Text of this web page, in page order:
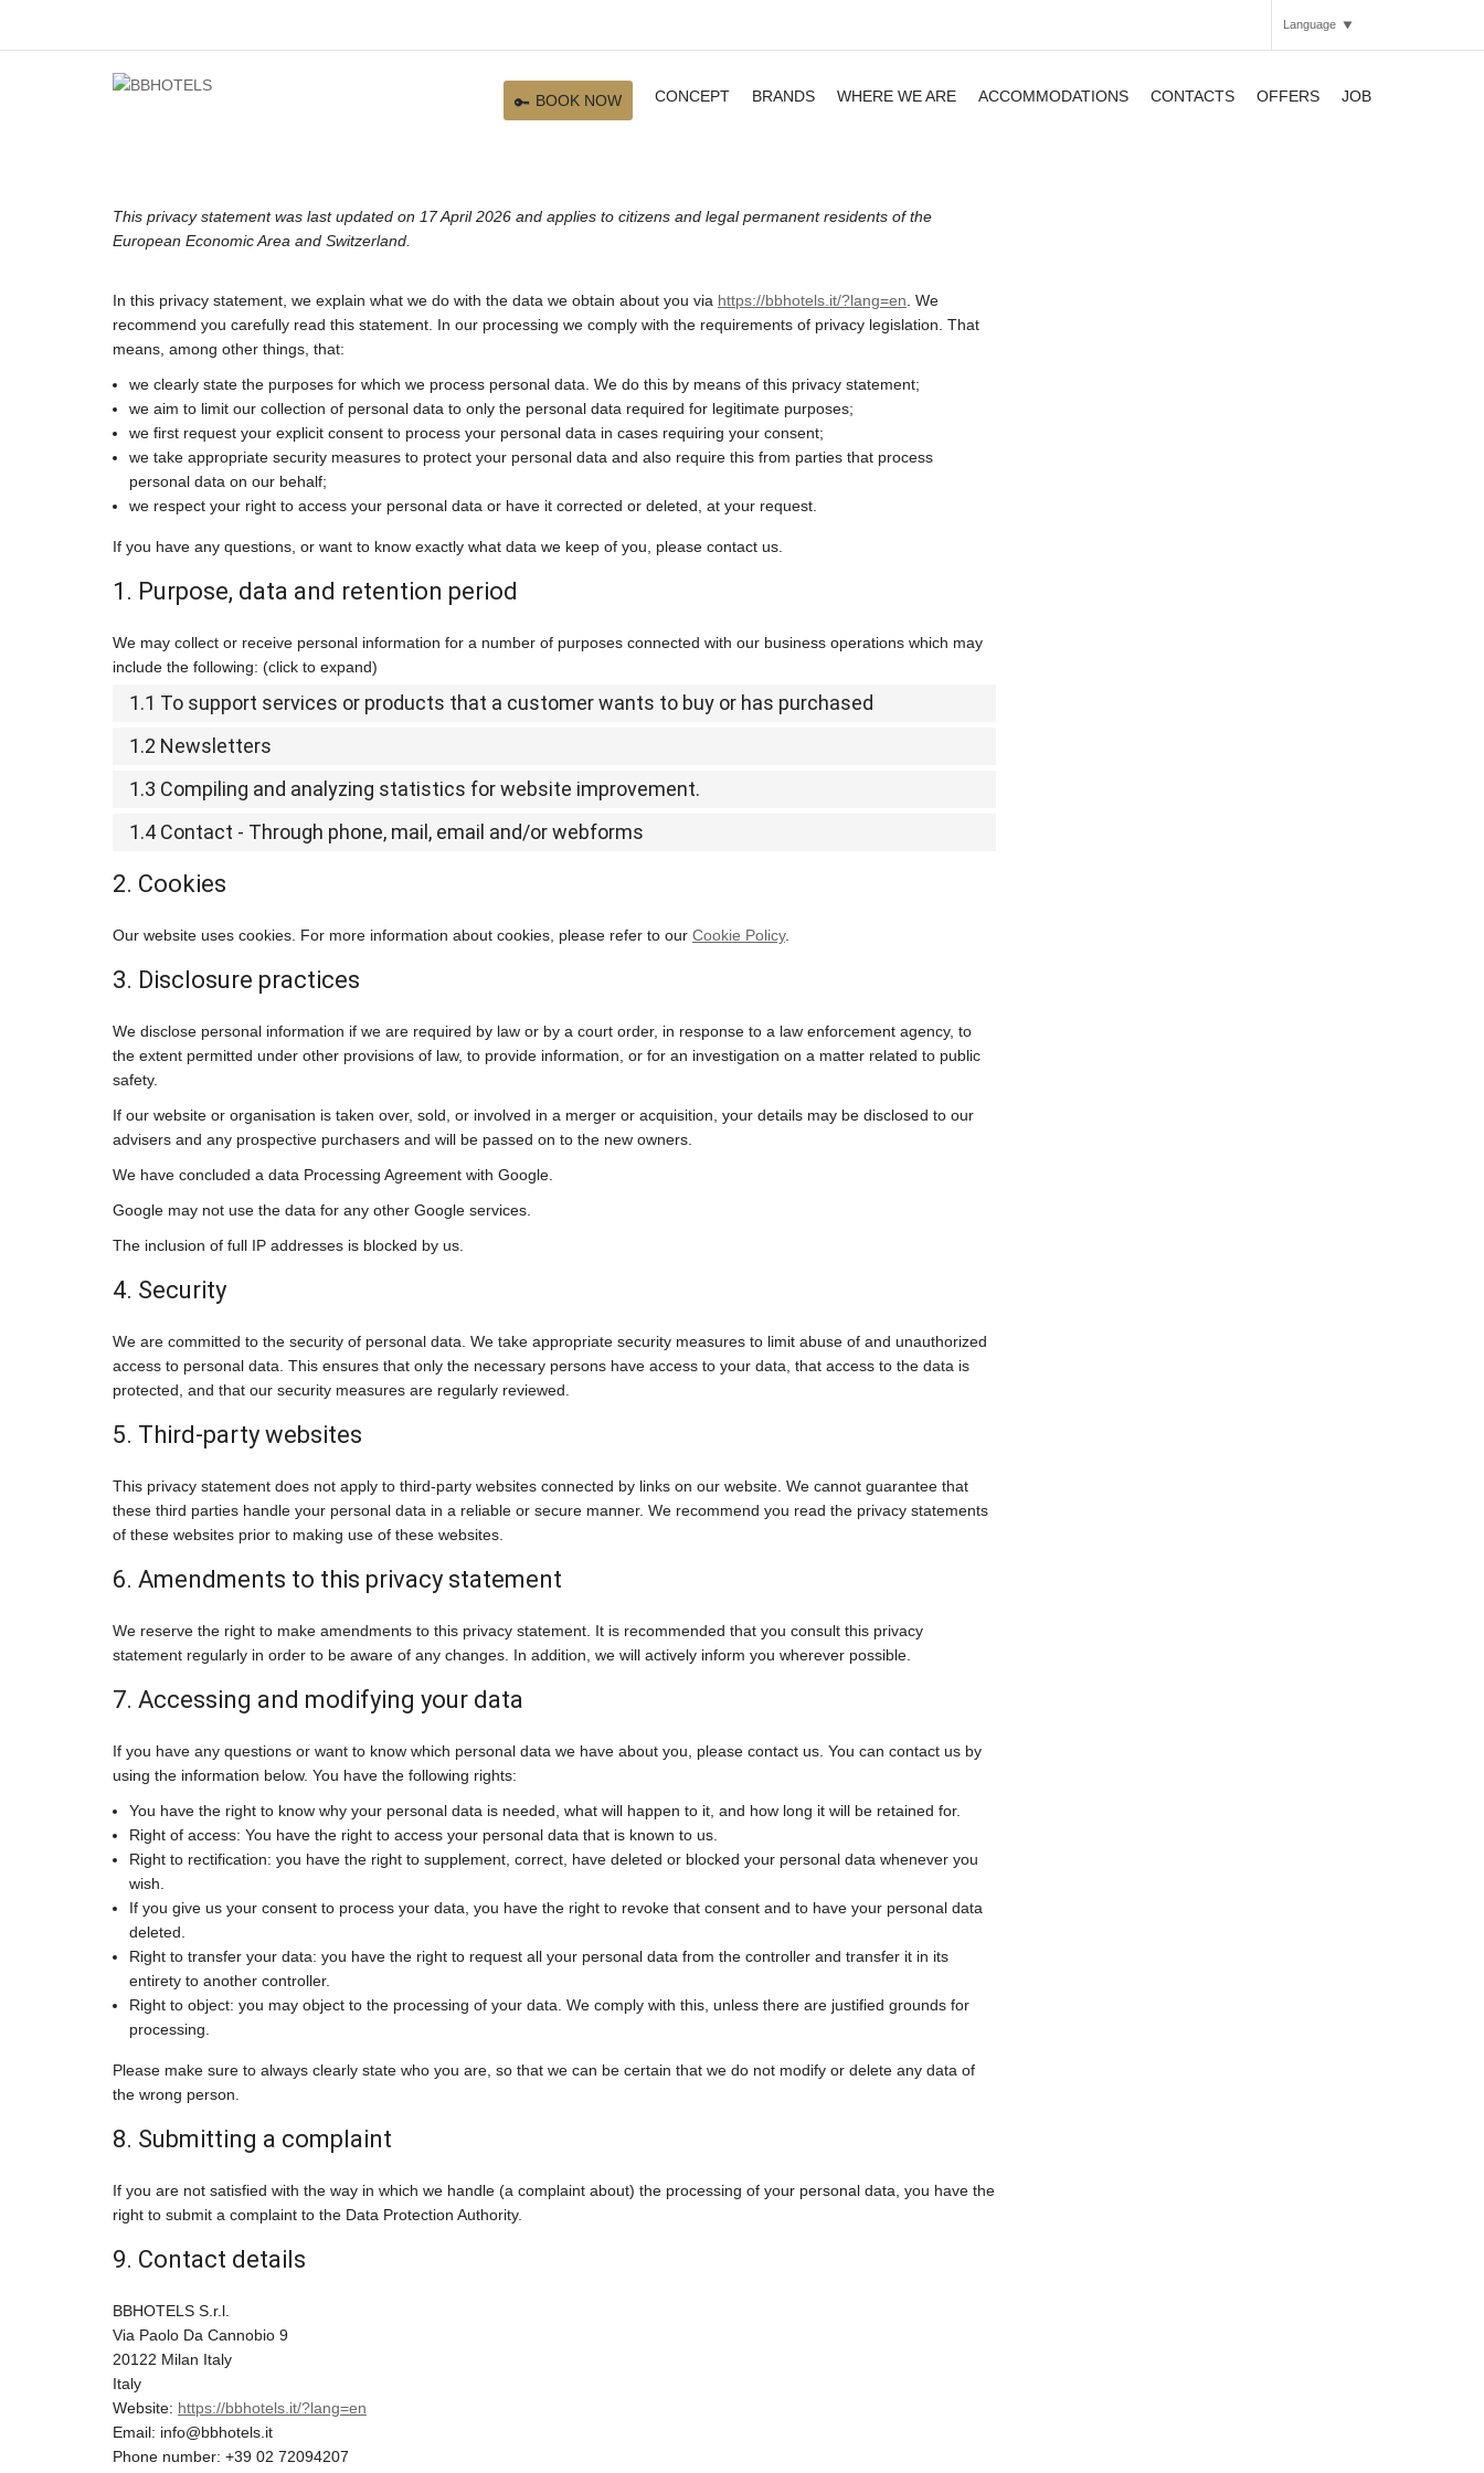
Language
BOOK NOW CONCEPT BRANDS WHERE WE ARE ACCOMMODATIONS CONTACTS OFFERS JOB
This privacy statement was last updated on 17 April 2026 and applies to citizens and legal permanent residents of the
European Economic Area and Switzerland.
In this privacy statement, we explain what we do with the data we obtain about you via https://bbhotels.it/?lang=en . We
recommend you carefully read this statement. In our processing we comply with the requirements of privacy legislation. That
means, among other things, that:
we clearly state the purposes for which we process personal data. We do this by means of this privacy statement;
we aim to limit our collection of personal data to only the personal data required for legitimate purposes;
we first request your explicit consent to process your personal data in cases requiring your consent;
we take appropriate security measures to protect your personal data and also require this from parties that process
personal data on our behalf;
we respect your right to access your personal data or have it corrected or deleted, at your request.
If you have any questions, or want to know exactly what data we keep of you, please contact us.
1. Purpose, data and retention period
We may collect or receive personal information for a number of purposes connected with our business operations which may
include the following: (click to expand)
1.1 To support services or products that a customer wants to buy or has purchased
1.2 Newsletters
1.3 Compiling and analyzing statistics for website improvement.
1.4 Contact - Through phone, mail, email and/or webforms
2. Cookies
Our website uses cookies. For more information about cookies, please refer to our Cookie Policy.
3. Disclosure practices
We disclose personal information if we are required by law or by a court order, in response to a law enforcement agency, to
the extent permitted under other provisions of law, to provide information, or for an investigation on a matter related to public
safety.
If our website or organisation is taken over, sold, or involved in a merger or acquisition, your details may be disclosed to our
advisers and any prospective purchasers and will be passed on to the new owners.
We have concluded a data Processing Agreement with Google.
Google may not use the data for any other Google services.
The inclusion of full IP addresses is blocked by us.
4. Security
We are committed to the security of personal data. We take appropriate security measures to limit abuse of and unauthorized
access to personal data. This ensures that only the necessary persons have access to your data, that access to the data is
protected, and that our security measures are regularly reviewed.
5. Third-party websites
This privacy statement does not apply to third-party websites connected by links on our website. We cannot guarantee that
these third parties handle your personal data in a reliable or secure manner. We recommend you read the privacy statements
of these websites prior to making use of these websites.
6. Amendments to this privacy statement
We reserve the right to make amendments to this privacy statement. It is recommended that you consult this privacy
statement regularly in order to be aware of any changes. In addition, we will actively inform you wherever possible.
7. Accessing and modifying your data
If you have any questions or want to know which personal data we have about you, please contact us. You can contact us by
using the information below. You have the following rights:
You have the right to know why your personal data is needed, what will happen to it, and how long it will be retained for.
Right of access: You have the right to access your personal data that is known to us.
Right to rectification: you have the right to supplement, correct, have deleted or blocked your personal data whenever you
wish.
If you give us your consent to process your data, you have the right to revoke that consent and to have your personal data
deleted.
Right to transfer your data: you have the right to request all your personal data from the controller and transfer it in its
entirety to another controller.
Right to object: you may object to the processing of your data. We comply with this, unless there are justified grounds for
processing.
Please make sure to always clearly state who you are, so that we can be certain that we do not modify or delete any data of
the wrong person.
8. Submitting a complaint
If you are not satisfied with the way in which we handle (a complaint about) the processing of your personal data, you have the
right to submit a complaint to the Data Protection Authority.
9. Contact details
BBHOTELS S.r.l.
Via Paolo Da Cannobio 9
20122 Milan Italy
Italy
Website: https://bbhotels.it/?lang=en
Email: info@bbhotels.it
Phone number: +39 02 72094207